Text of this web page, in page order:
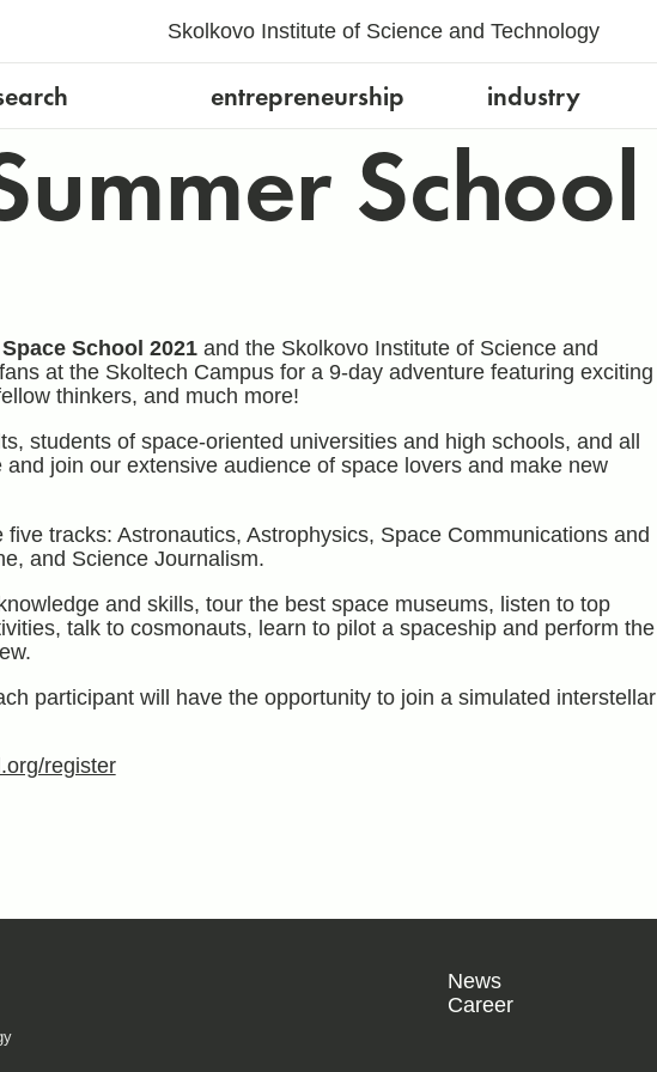
Skolkovo Institute of Science and Technology
entrepreneurship industry
School
School 2021and the Skolkovo Institute of Science and
at the Skoltech Campus for a 9-day adventure featuring exciting
thinkers, and much more!
students of space-oriented universities and high schools, and all
join our extensive audience of space lovers and make new
tracks: Astronautics, Astrophysics, Space Communications and
and Science Journalism.
and skills, tour the best space museums, listen to top
talk to cosmonauts, learn to pilot a spaceship and perform the
participant will have the opportunity to join a simulated interstellar
register
News
Career